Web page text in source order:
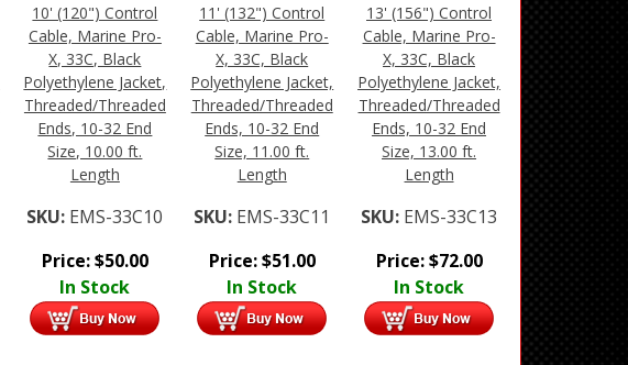
10' (120") Control
Cable, Marine Pro-
X, 33C, Black
Polyethylene Jacket,
Threaded/Threaded
Ends, 10-32 End
Size, 10.00 ft.
Length
SKU: EMS-33C10
Price:$50.00
In Stock
11' (132") Control
Cable, Marine Pro-
X, 33C, Black
Polyethylene Jacket,
Threaded/Threaded
Ends, 10-32 End
Size, 11.00 ft.
Length
SKU: EMS-33C11
Price:$51.00
In Stock
13' (156") Control
Cable, Marine Pro-
X, 33C, Black
Polyethylene Jacket,
Threaded/Threaded
Ends, 10-32 End
Size, 13.00 ft.
Length
SKU: EMS-33C13
Price:$72.00
In Stock